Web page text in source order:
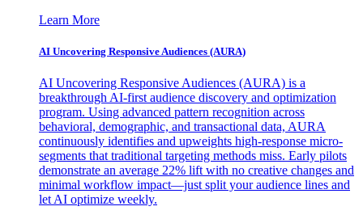
Learn More
AI Uncovering Responsive Audiences (AURA)
AI Uncovering Responsive Audiences (AURA) is a
breakthrough AI-first audience discovery and optimization
program. Using advanced pattern recognition across
behavioral, demographic, and transactional data, AURA
continuously identifies and upweights high-response micro-
segments that traditional targeting methods miss. Early pilots
demonstrate an average 22% lift with no creative changes and
minimal workflow impact—just split your audience lines and
let AI optimize weekly.